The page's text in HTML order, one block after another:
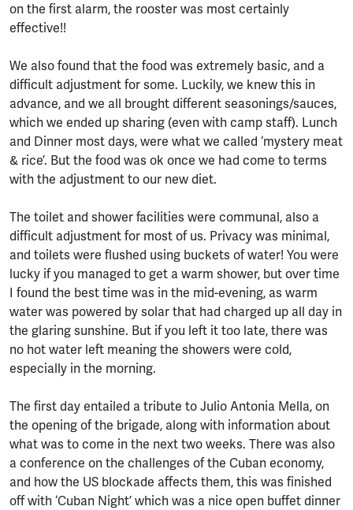
on the first alarm, the rooster was most certainly
effective!!
We also found that the food was extremely basic, and a
difficult adjustment for some. Luckily, we knew this in
advance, and we all brought different seasonings/sauces,
which we ended up sharing (even with camp staff). Lunch
and Dinner most days, were what we called ‘mystery meat
& rice’. But the food was ok once we had come to terms
with the adjustment to our new diet.
The toilet and shower facilities were communal, also a
difficult adjustment for most of us. Privacy was minimal,
and toilets were flushed using buckets of water! You were
lucky if you managed to get a warm shower, but over time
I found the best time was in the mid-evening, as warm
water was powered by solar that had charged up all day in
the glaring sunshine. But if you left it too late, there was
no hot water left meaning the showers were cold,
especially in the morning.
The first day entailed a tribute to Julio Antonia Mella, on
the opening of the brigade, along with information about
what was to come in the next two weeks. There was also
a conference on the challenges of the Cuban economy,
and how the US blockade affects them, this was finished
off with ‘Cuban Night’ which was a nice open buffet dinner